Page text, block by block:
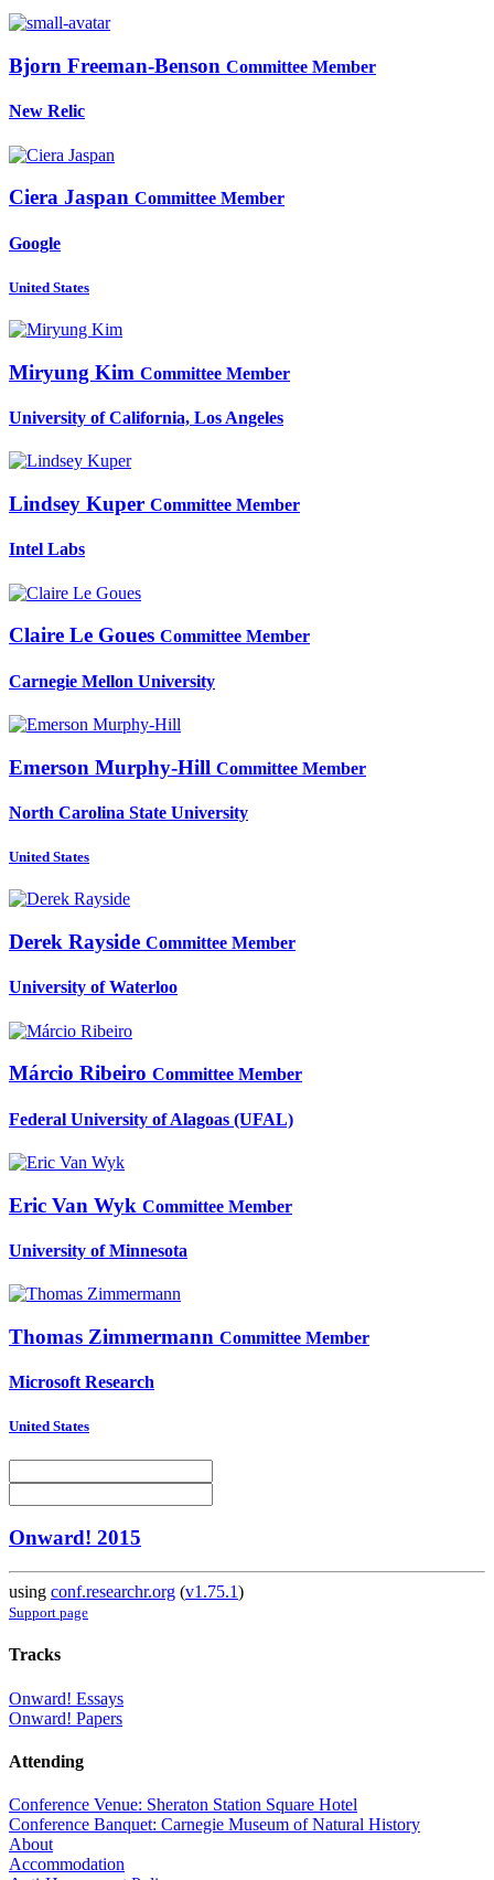
Bjorn Freeman-Benson Committee Member
New Relic
Ciera Jaspan Committee Member
Google
United States
Miryung Kim Committee Member
University of California, Los Angeles
Lindsey Kuper Committee Member
Intel Labs
Claire Le Goues Committee Member
Carnegie Mellon University
Emerson Murphy-Hill Committee Member
North Carolina State University
United States
Derek Rayside Committee Member
University of Waterloo
Márcio Ribeiro Committee Member
Federal University of Alagoas (UFAL)
Eric Van Wyk Committee Member
University of Minnesota
Thomas Zimmermann Committee Member
Microsoft Research
United States
Onward! 2015
using conf.researchr.org (v1.75.1)
Support page
Tracks
Onward! Essays
Onward! Papers
Attending
Conference Venue: Sheraton Station Square Hotel
Conference Banquet: Carnegie Museum of Natural History
About
Accommodation